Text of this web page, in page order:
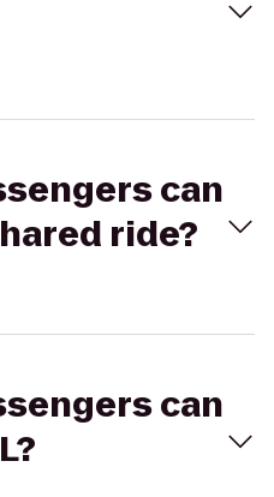
can
ride?
can